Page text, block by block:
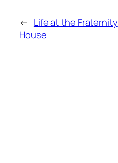
← Life at the Fraternity
House